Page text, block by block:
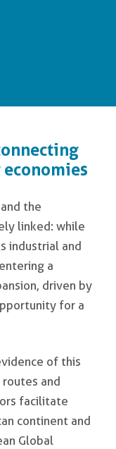
the
linked: while
industrial and
a
driven by
for a
of this
and
facilitate
continent and
Global